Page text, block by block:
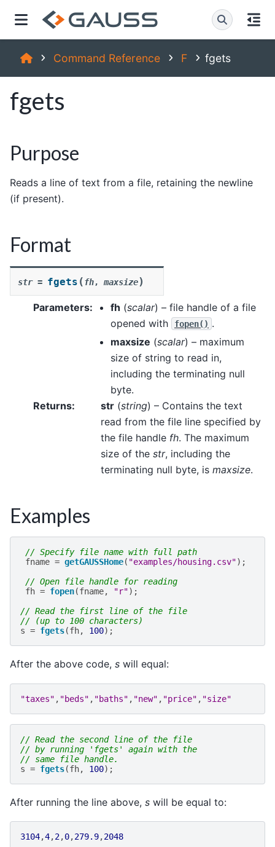
Command Reference F fgets
fgets
Purpose
Reads a line of text from a file, retaining the newline
(if present).
Format
str = fgets (fh, maxsize)
Parameters: fh (scalar) – file handle of a file
opened with
fopen() .
maxsize (scalar) – maximum
size of string to read in,
including the terminating null
byte.
Returns: str (string) – Contains the text
read from the file line specified by
the file handle fh. The maximum
size of the str, including the
terminating null byte, is maxsize.
Examples
// Specify file name with full path
fname = getGAUSSHome( "examples/housing.csv");
// Open file handle for reading
fh = fopen(fname, "r");
// Read the first line of the file
// (up to 100 characters)
s = fgets(fh, 100);
After the above code, s will equal:
"taxes" , "beds" , "baths" , "new" , "price" , "size"
// Read the second line of the file
// by running 'fgets' again with the
// same file handle.
s = fgets(fh, 100);
After running the line above, s will be equal to:
3104,4,2,0,279.9,2048